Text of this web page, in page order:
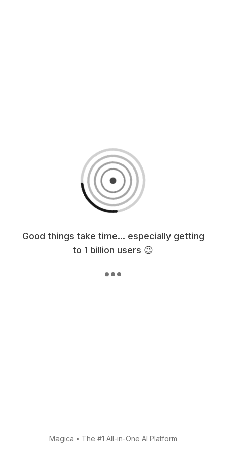
Good things take time... especially getting
to 1 billion users 😉
Magica • The #1 All-in-One AI Platform